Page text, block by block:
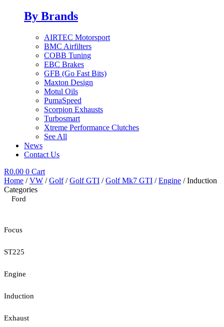
By Brands
AIRTEC Motorsport
BMC Airfilters
COBB Tuning
EBC Brakes
GFB (Go Fast Bits)
Maxton Design
Motul Oils
PumaSpeed
Scorpion Exhausts
Turbosmart
Xtreme Performance Clutches
See All
News
Contact Us
R0.00 0 Cart
Home /VW /Golf/Golf GTI /Golf Mk7 GTI /Engine / Induction
Categories
Ford
Focus
ST225
Engine
Induction
Exhaust